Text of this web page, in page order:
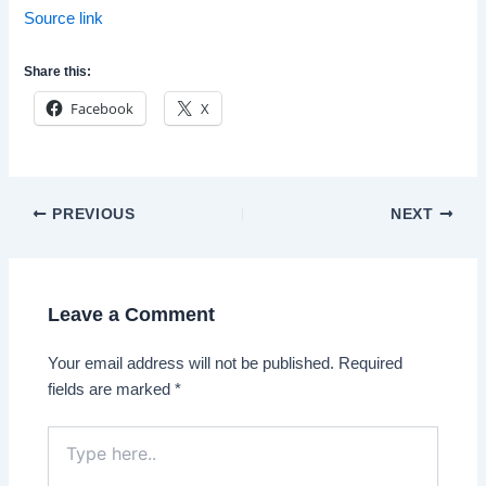
Source link
Share this:
Facebook X
Post
PREVIOUS NEXT
Leave a Comment
Your email address will not be published. Required
fields are marked*
here..